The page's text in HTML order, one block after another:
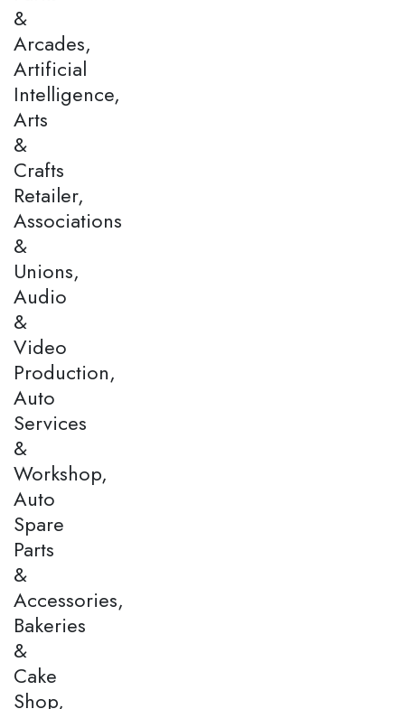
&
Arcades,
Artificial
Intelligence,
Arts
&
Crafts
Retailer,
Associations
&
Unions,
Audio
&
Video
Production,
Auto
Services
&
Workshop,
Auto
Spare
Parts
&
Accessories,
Bakeries
&
Cake
Shop,